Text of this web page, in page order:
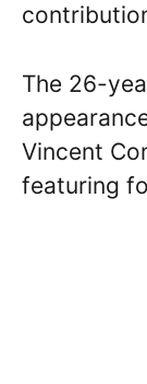
The 26-
Vincent
featuring